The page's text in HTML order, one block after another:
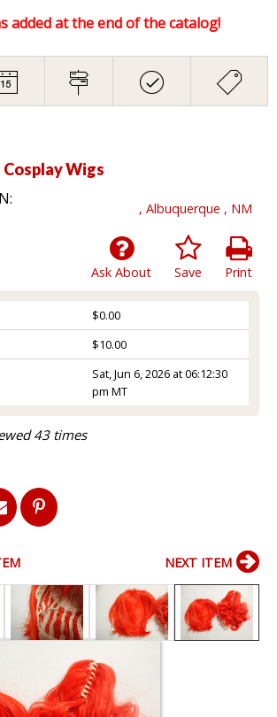
added at the end of the catalog!
Wigs
, Albuquerque , NM
Print
Save
Ask About
$0.00
$10.00
Sat, Jun 6, 2026 at 06:12:30
pm MT
43 times
NEXT ITEM